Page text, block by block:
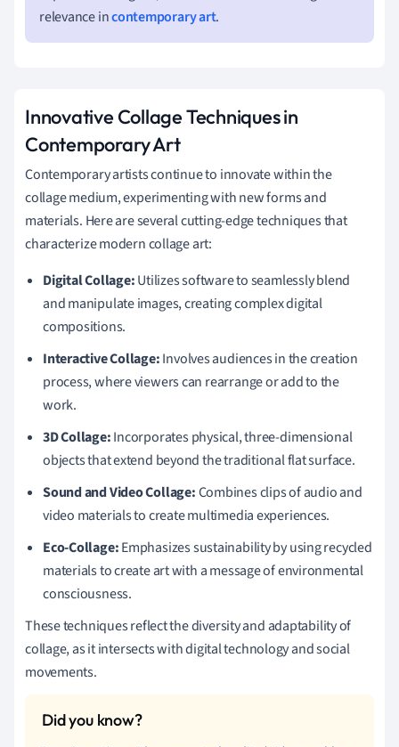
relevance incontemporary art.
Innovative Collage Techniques in
Contemporary Art
Contemporary artists continue to innovate within the
collage medium, experimenting with new forms and
materials. Here are several cutting-edge techniques that
characterize modern collage art:
Digital Collage:Utilizes software to seamlessly blend
and manipulate images, creating complex digital
compositions.
Interactive Collage:Involves audiences in the creation
process, where viewers can rearrange or add to the
work.
3D Collage:Incorporates physical, three-dimensional
objects that extend beyond the traditional flat surface.
Sound and Video Collage:Combines clips of audio and
video materials to create multimedia experiences.
Eco-Collage:Emphasizes sustainability by using recycled
materials to create art with a message of environmental
consciousness.
These techniques reflect the diversity and adaptability of
collage, as it intersects with digital technology and social
movements.